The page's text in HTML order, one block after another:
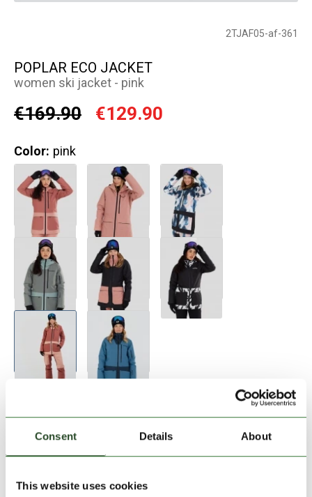
Consent Details About
This website uses cookies
2TJAF05-af-361
POPLAR ECO JACKET
women ski jacket - pink
€169.90 €129.90
Color: pink
Size Chart
XS S XL
Add to Shopping Cart